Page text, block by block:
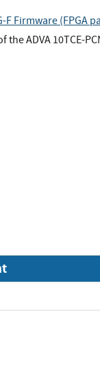
F Firmware (FPGA
the ADVA 10TCE-